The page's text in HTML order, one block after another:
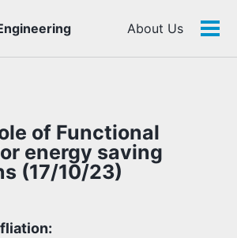
About Us
of Functional
energy saving
(17/10/23)